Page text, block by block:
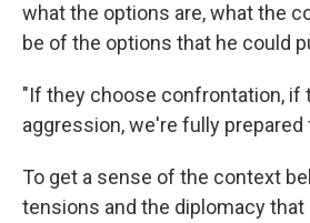
what the options are, what the
be of the options that he could
"If they choose confrontation, if
aggression, we're fully prepared
To get a sense of the context
tensions and the diplomacy that